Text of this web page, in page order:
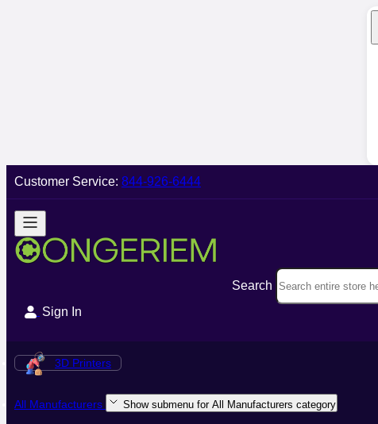
Customer Service: 844-926-6444
Search
Sign In
3D Printers
All Manufacturers Show submenu for All Manufacturers category